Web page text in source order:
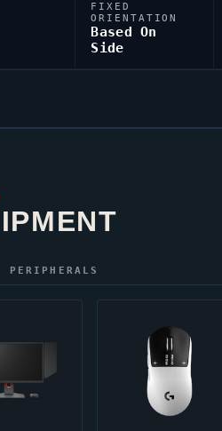
FIXED
ORIENTATION
Based On
Side
PERIPHERALS